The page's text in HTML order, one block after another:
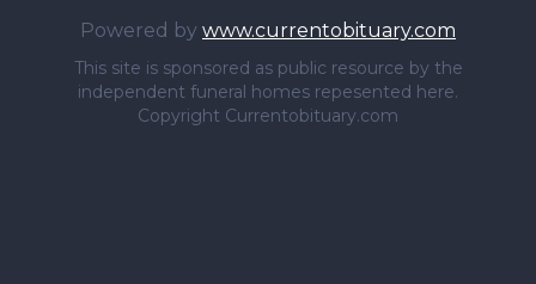
Powered by www.currentobituary.com
This site is sponsored as public resource by the
independent funeral homes repesented here.
Copyright Currentobituary.com